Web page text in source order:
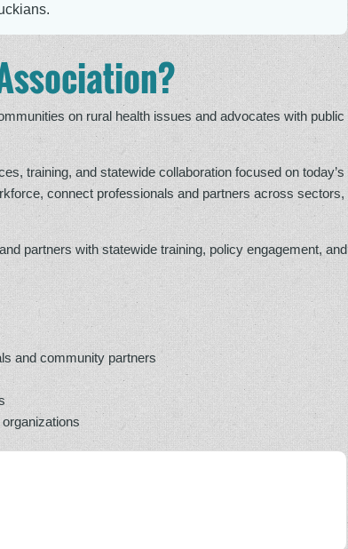
on rural health issues and advocates with public
training, and statewide collaboration focused on today’s
connect professionals and partners across sectors,
partners with statewide training, policy engagement, and
and community partners